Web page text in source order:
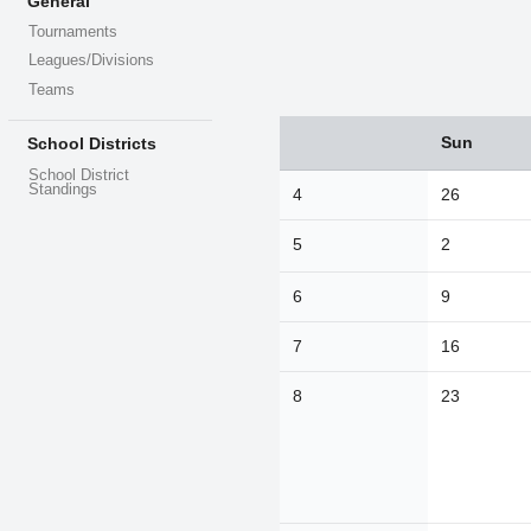
Tournaments
Leagues/Divisions
Teams
School Districts
School District
Standings
Tue
26 27 28
Sun
4 26
5 2
6 9
7 16
8 23